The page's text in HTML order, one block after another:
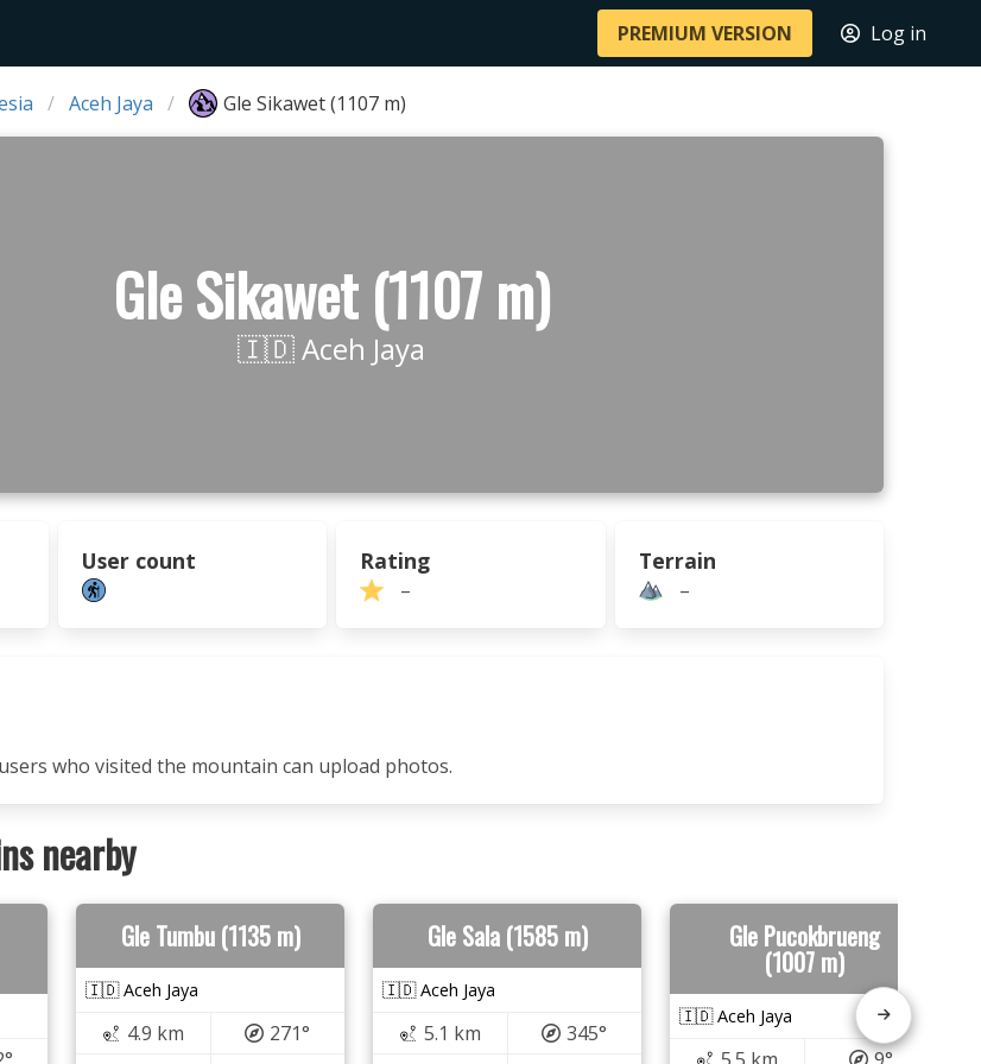
PREMIUM VERSION Log in
Aceh Jaya Gle Sikawet (1107 m)
Gle Sikawet (1107 m)
🇮🇩 Aceh Jaya
User count Rating
–
Terrain
–
who visited the mountain can upload photos.
nearby
Gle Tumbu (1135 m)
🇮🇩 Aceh Jaya
4.9 km
271°
Gle Sala (1585 m)
🇮🇩 Aceh Jaya
5.1 km
345°
Gle Pucokbrueng
(1007 m)
🇮🇩 Aceh Jaya